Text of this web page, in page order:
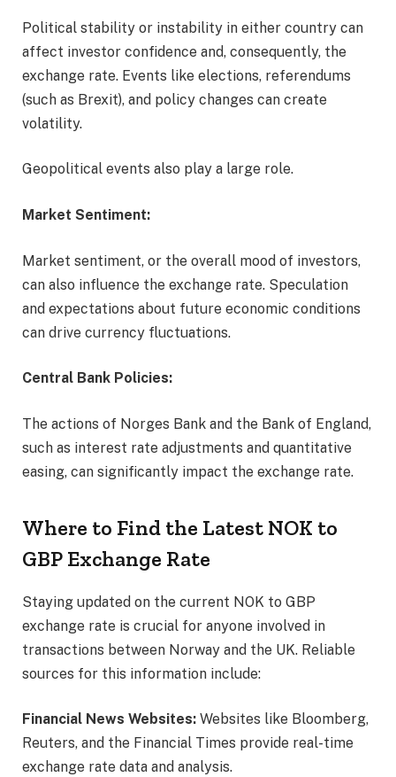
Political stability or instability in either country can
affect investor confidence and, consequently, the
exchange rate. Events like elections, referendums
(such as Brexit), and policy changes can create
volatility.
Geopolitical events also play a large role.
Market Sentiment:
Market sentiment, or the overall mood of investors,
can also influence the exchange rate. Speculation
and expectations about future economic conditions
can drive currency fluctuations.
Central Bank Policies:
The actions of Norges Bank and the Bank of England,
such as interest rate adjustments and quantitative
easing, can significantly impact the exchange rate.
Where to Find the Latest NOK to
GBP Exchange Rate
Staying updated on the current NOK to GBP
exchange rate is crucial for anyone involved in
transactions between Norway and the UK. Reliable
sources for this information include:
Financial News Websites: Websites like Bloomberg,
Reuters, and the Financial Times provide real-time
exchange rate data and analysis.